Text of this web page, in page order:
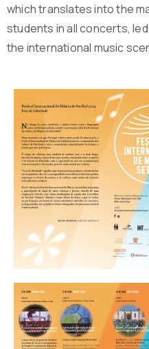
which translates into the
students in all concerts,
the international music